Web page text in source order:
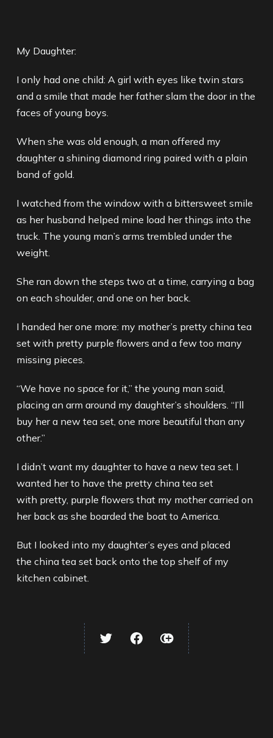
My Daughter:
I only had one child: A girl with eyes like twin stars
and a smile that made her father slam the door in the
faces of young boys.
When she was old enough, a man offered my
daughter a shining diamond ring paired with a plain
band of gold.
I watched from the window with a bittersweet smile
as her husband helped mine load her things into the
truck. The young man’s arms trembled under the
weight.
She ran down the steps two at a time, carrying a bag
on each shoulder, and one on her back.
I handed her one more: my mother’s pretty china tea
set with pretty purple flowers and a few too many
missing pieces.
“We have no space for it,” the young man said,
placing an arm around my daughter’s shoulders. “I’ll
buy her a new tea set, one more beautiful than any
other.”
I didn’t want my daughter to have a new tea set. I
wanted her to have the pretty china tea set
with pretty, purple flowers that my mother carried on
her back as she boarded the boat to America.
But I looked into my daughter’s eyes and placed
the china tea set back onto the top shelf of my
kitchen cabinet.